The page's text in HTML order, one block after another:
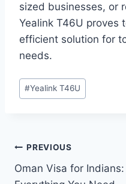
sized businesses, or
Yealink T46U proves
efficient solution for
needs.
Post
Tags:
#Yealink T46U
Post
navigation
PREVIOUS
Oman Visa for Indians: